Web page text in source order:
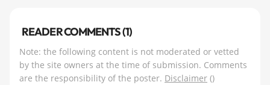
READER COMMENTS (1)
Note: the following content is not moderated or vetted
by the site owners at the time of submission. Comments
are the responsibility of the poster. Disclaimer ()